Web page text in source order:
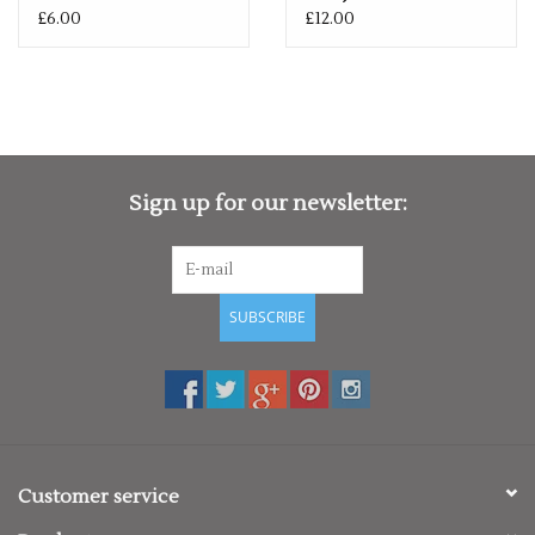
£6.00
£12.00
Sign up for our newsletter:
SUBSCRIBE
Customer service